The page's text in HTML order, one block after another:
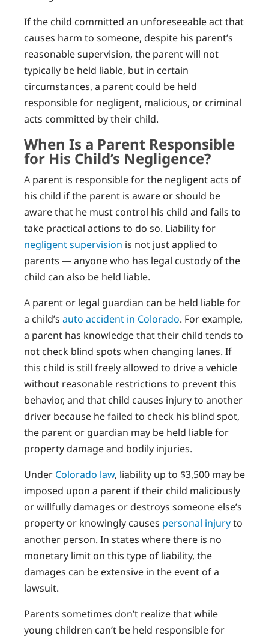
If the child committed an unforeseeable act that
causes harm to someone, despite his parent’s
reasonable supervision, the parent will not
typically be held liable, but in certain
circumstances, a parent could be held
responsible for negligent, malicious, or criminal
acts committed by their child.
When Is a Parent Responsible
for His Child’s Negligence?
A parent is responsible for the negligent acts of
his child if the parent is aware or should be
aware that he must control his child and fails to
take practical actions to do so. Liability for
negligent supervision is not just applied to
parents — anyone who has legal custody of the
child can also be held liable.
A parent or legal guardian can be held liable for
a child’s auto accident in Colorado. For example,
a parent has knowledge that their child tends to
not check blind spots when changing lanes. If
this child is still freely allowed to drive a vehicle
without reasonable restrictions to prevent this
behavior, and that child causes injury to another
driver because he failed to check his blind spot,
the parent or guardian may be held liable for
property damage and bodily injuries.
Under Colorado law, liability up to $3,500 may be
imposed upon a parent if their child maliciously
or willfully damages or destroys someone else’s
property or knowingly causes personal injuryto
another person. In states where there is no
monetary limit on this type of liability, the
damages can be extensive in the event of a
lawsuit.
Parents sometimes don’t realize that while
young children can’t be held responsible for